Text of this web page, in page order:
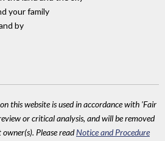
your family
by
this website is used in accordance with 'Fair
or critical analysis, and will be removed
Please readNotice and Procedure